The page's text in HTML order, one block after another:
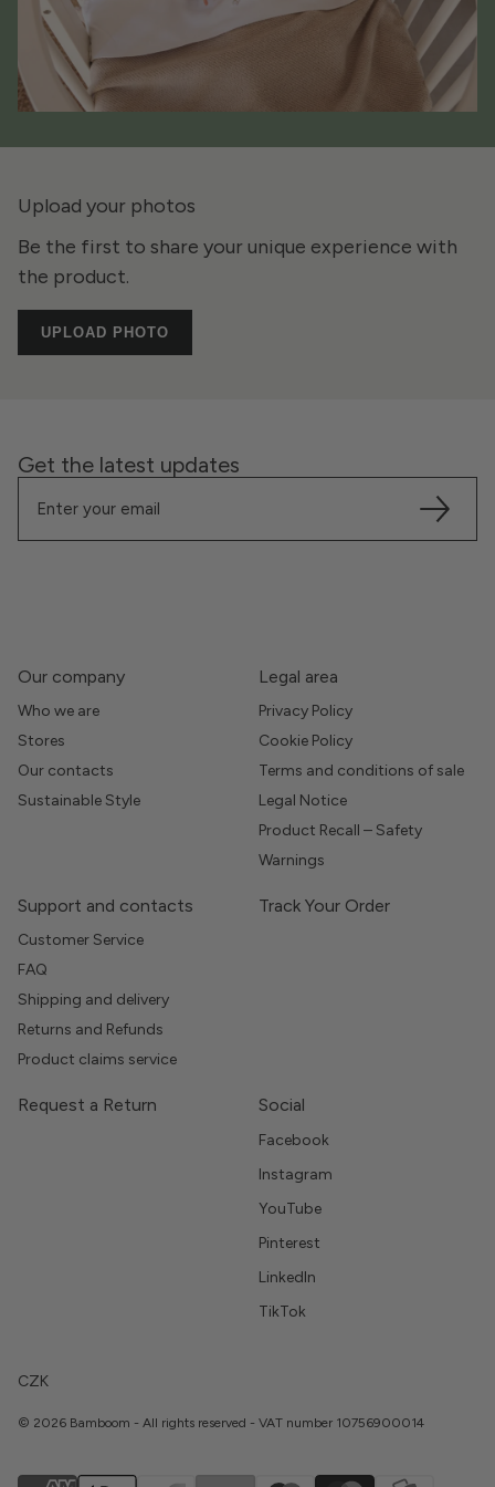
Upload your photos
Be the first to share your unique experience with
the product.
UPLOAD PHOTO
Get the latest updates
Our company
Who we are
Stores
Our contacts
Sustainable Style
Legal area
Privacy Policy
Cookie Policy
Terms and conditions of sale
Legal Notice
Product Recall – Safety
Warnings
Support and contacts
Customer Service
FAQ
Shipping and delivery
Returns and Refunds
Product claims service
Track Your Order
Request a Return Social
Facebook
Instagram
YouTube
Pinterest
LinkedIn
TikTok
CZK
© 2026 Bamboom - All rights reserved - VAT number 10756900014